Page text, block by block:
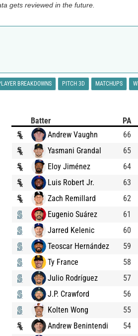
gets reviewed in the future.
BREAKDOWNS PITCH 3D MATCHUPS
Batter PA
Andrew Vaughn
66
Yasmani Grandal
65
Eloy Jiménez
64
Luis Robert Jr.
63
Zach Remillard
62
Eugenio Suárez
61
Jarred Kelenic
60
Teoscar Hernández
59
Ty France
58
Julio Rodríguez
57
J.P. Crawford
56
Kolten Wong
55
Andrew Benintendi
54